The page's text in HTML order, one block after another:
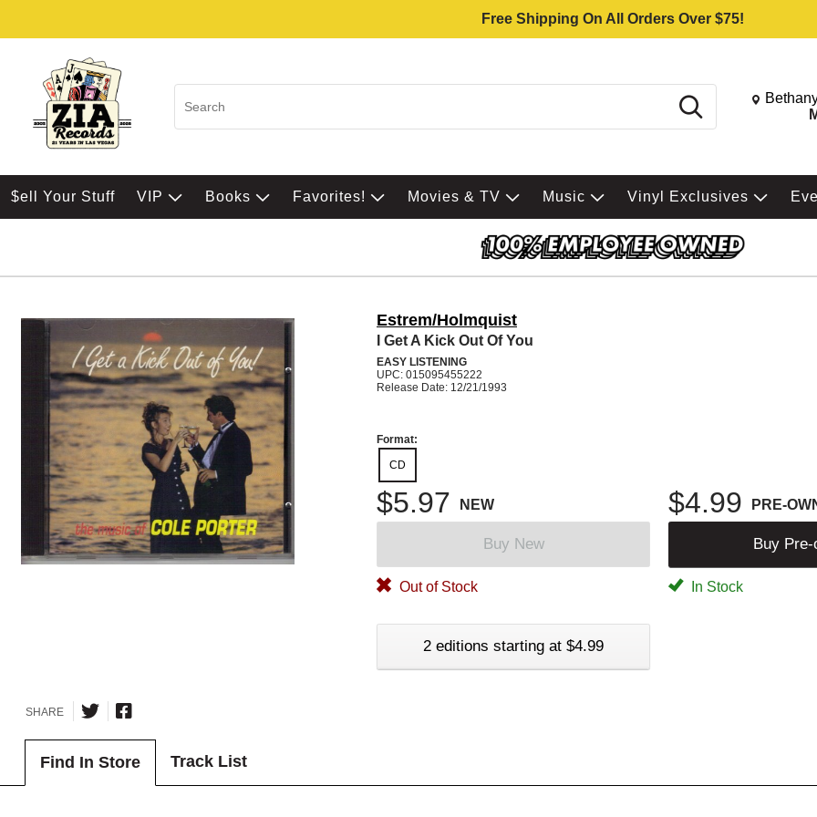
Free Shipping On All Orders Over $75!
Search Change
$ell Your Stuff VIP Books Favorites! Movies & TV Music Vinyl Exclusives
Estrem/Holmquist
I Get A Kick Out Of You
EASY LISTENING
UPC: 015095455222
Release Date: 12/21/1993
Format:
CD
$5.97 NEW $4.99 PRE-
Buy New Buy Pre-
Out of Stock In Stock
2 editions starting at $4.99
SHARE
Find In Store Track List